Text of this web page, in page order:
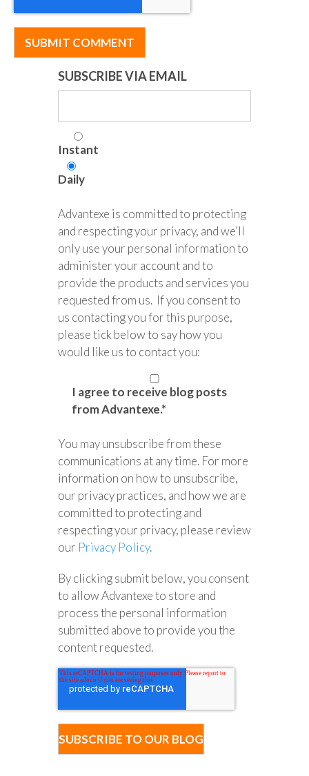
SUBSCRIBE VIA EMAIL
Instant
Daily
Advantexe is committed to protecting
and respecting your privacy, and we’ll
only use your personal information to
administer your account and to
provide the products and services you
requested from us. If you consent to
us contacting you for this purpose,
please tick below to say how you
would like us to contact you:
I agree to receive blog posts
from Advantexe.*
You may unsubscribe from these
communications at any time. For more
information on how to unsubscribe,
our privacy practices, and how we are
committed to protecting and
respecting your privacy, please review
our Privacy Policy.
By clicking submit below, you consent
to allow Advantexe to store and
process the personal information
submitted above to provide you the
content requested.